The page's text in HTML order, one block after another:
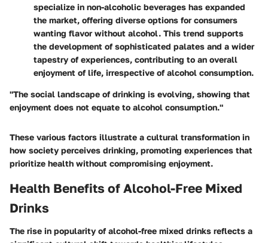
specialize in non-alcoholic beverages has expanded
the market, offering diverse options for consumers
wanting flavor without alcohol. This trend supports
the development of sophisticated palates and a wider
tapestry of experiences, contributing to an overall
enjoyment of life, irrespective of alcohol consumption.
"The social landscape of drinking is evolving, showing that
enjoyment does not equate to alcohol consumption."
These various factors illustrate a cultural transformation in
how society perceives drinking, promoting experiences that
prioritize health without compromising enjoyment.
Health Benefits of Alcohol-Free Mixed
Drinks
The rise in popularity of alcohol-free mixed drinks reflects a